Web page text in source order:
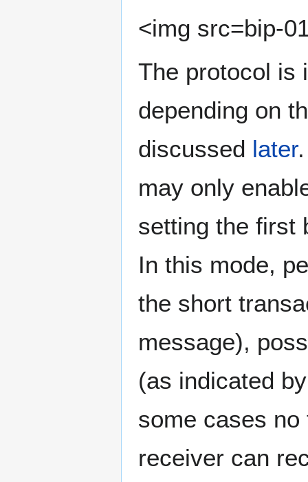
<img src=bip-
The protocol is
depending on
discussed later
may only
setting the first
In this mode,
the short
message),
(as indicated
some cases
receiver can